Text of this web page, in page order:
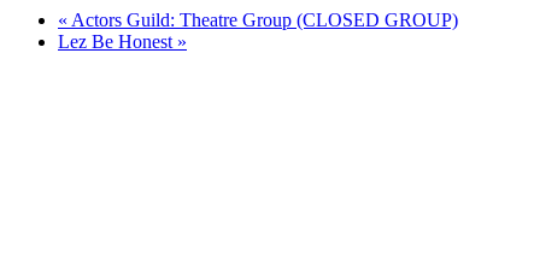
« Actors Guild: Theatre Group (CLOSED GROUP)
Lez Be Honest »